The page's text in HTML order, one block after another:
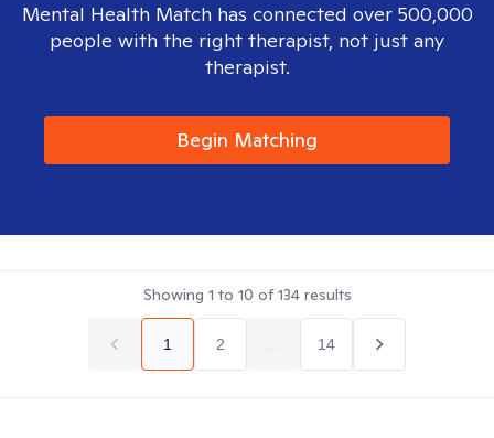
Mental Health Match has connected over 500,000
people with the right therapist, not just any
therapist.
Begin Matching
Showing 1 to 10 of134results
1 2 14